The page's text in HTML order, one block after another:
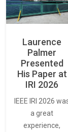
Laurence
Palmer
Presented
His Paper at
IRI 2026
IEEE IRI 2026
a great
experience,